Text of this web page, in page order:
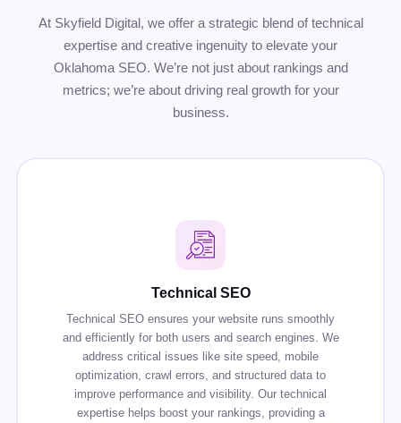
At Skyfield Digital, we offer a strategic blend of technical
expertise and creative ingenuity to elevate your
Oklahoma SEO. We’re not just about rankings and
metrics; we’re about driving real growth for your
business.
Technical SEO
Technical SEO ensures your website runs smoothly
and efficiently for both users and search engines. We
address critical issues like site speed, mobile
optimization, crawl errors, and structured data to
improve performance and visibility. Our technical
expertise helps boost your rankings, providing a